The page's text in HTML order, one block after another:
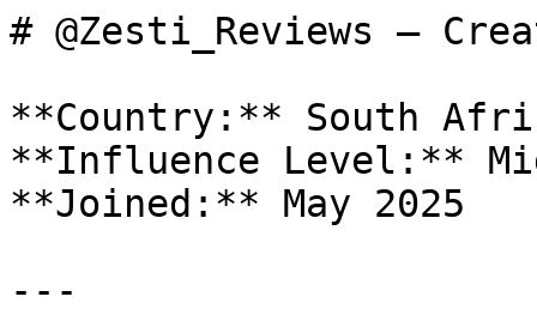
# @Zesti_Reviews —
**Country:** South
**Influence Level:**
**Joined:** May 2025
---